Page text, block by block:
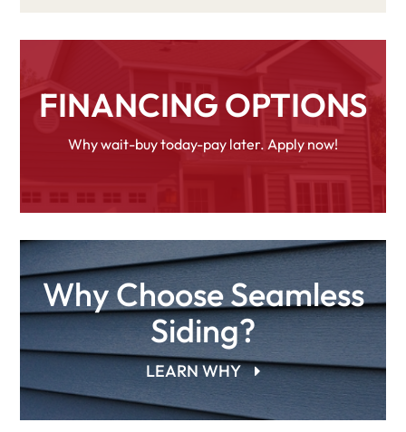
FINANCING OPTIONS
Why wait-buy today-pay later. Apply now!
Why Choose Seamless
Siding?
LEARN WHY